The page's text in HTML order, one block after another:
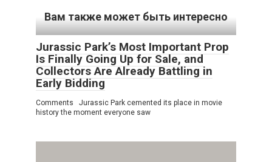
Вам также может быть интересно
Jurassic Park’s Most Important Prop
Is Finally Going Up for Sale, and
Collectors Are Already Battling in
Early Bidding
Comments Jurassic Park cemented its place in movie
history the moment everyone saw